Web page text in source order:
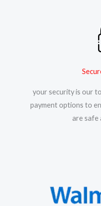
your security is our
payment options to
are safe